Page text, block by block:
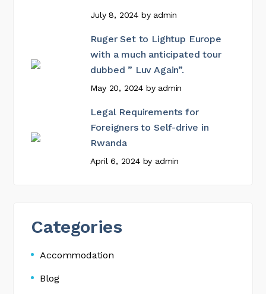
July 8, 2024 by admin
Ruger Set to Lightup Europe
with a much anticipated tour
dubbed ” Luv Again”.
May 20, 2024 by admin
Legal Requirements for
Foreigners to Self-drive in
Rwanda
April 6, 2024 by admin
Categories
Accommodation
Blog